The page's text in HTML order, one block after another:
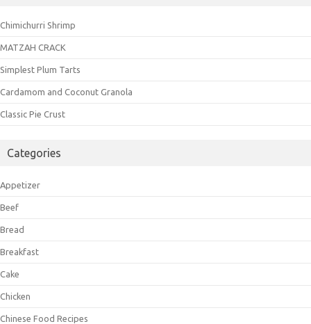
Chimichurri Shrimp
MATZAH CRACK
Simplest Plum Tarts
Cardamom and Coconut Granola
Classic Pie Crust
Categories
Appetizer
Beef
Bread
Breakfast
Cake
Chicken
Chinese Food Recipes